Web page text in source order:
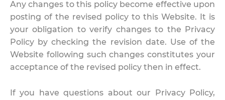
Any changes to this policy become effective upon
posting of the revised policy to this Website. It is
your obligation to verify changes to the Privacy
Policy by checking the revision date. Use of the
Website following such changes constitutes your
acceptance of the revised policy then in effect.
If you have questions about our Privacy Policy,